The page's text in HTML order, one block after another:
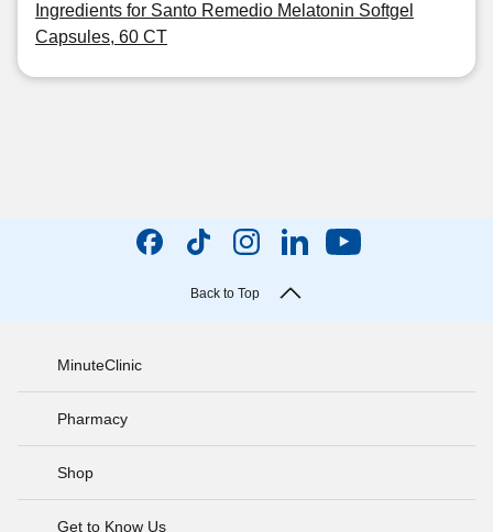
Ingredients for Santo Remedio Melatonin Softgel
Capsules, 60 CT
Back to Top
MinuteClinic
Pharmacy
Shop
Get to Know Us